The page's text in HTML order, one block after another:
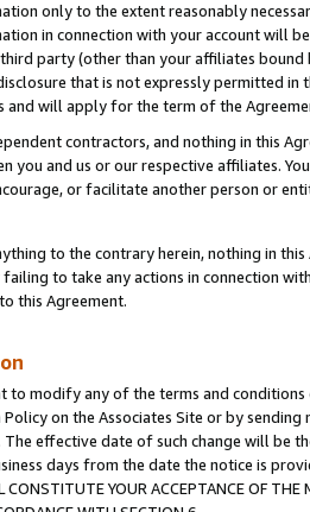
only to the extent reasonably
in connection with your account will
party (other than your affiliates
that is not expressly permitted
and will apply for the term of the
contractors, and nothing in this
you and us or our respective affiliates.
or facilitate another person or
to the contrary herein, nothing in
to take any actions in connection
this Agreement.
to modify any of the terms and
on the Associates Site or by
The effective date of such change will be
days from the date the notice is
CONSTITUTE YOUR ACCEPTANCE OF